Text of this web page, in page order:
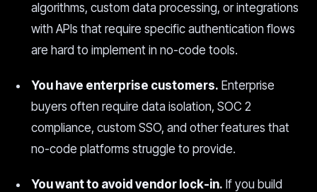
algorithms, custom data processing, or integrations
with APIs that require specific authentication flows
are hard to implement in no-code tools.
You have enterprise customers. Enterprise
buyers often require data isolation, SOC 2
compliance, custom SSO, and other features that
no-code platforms struggle to provide.
You want to avoid vendor lock-in. If you build